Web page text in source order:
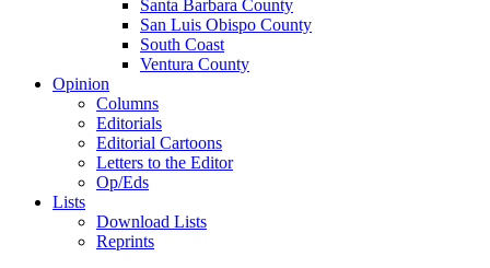
Santa Barbara County
San Luis Obispo County
South Coast
Ventura County
Opinion
Columns
Editorials
Editorial Cartoons
Letters to the Editor
Op/Eds
Lists
Download Lists
Reprints